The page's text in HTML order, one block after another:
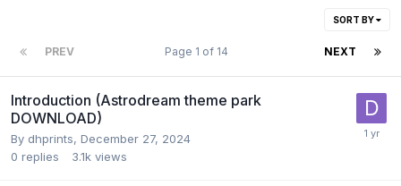
SORT BY
PREV NEXT
Page 1 of 14
Introduction (Astrodream theme park
DOWNLOAD)
By dhprints, December 27, 2024
0 replies 3.1k views